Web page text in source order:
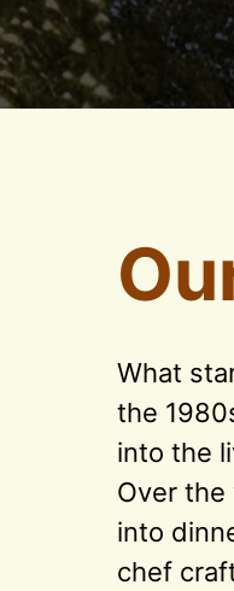
What
the
into the
Over
into
chef